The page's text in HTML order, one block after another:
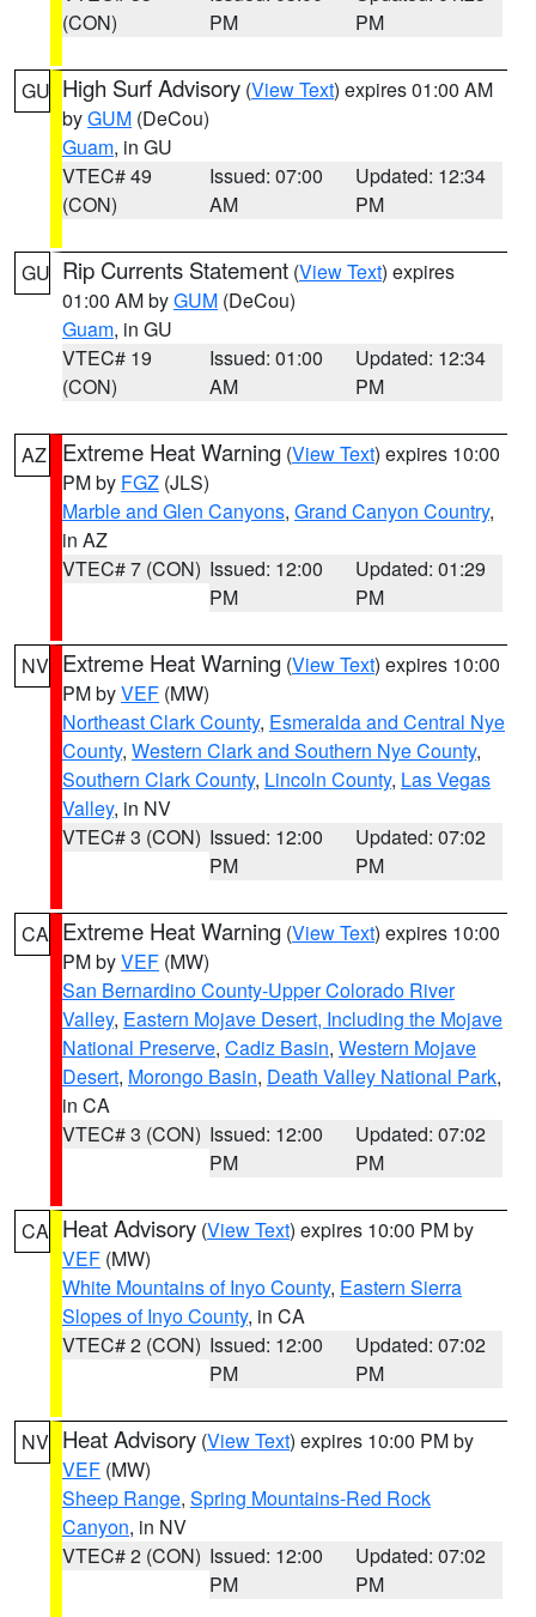
(CON)
PM
PM
GU High Surf Advisory (View Text) expires 01:00 AM
byGUM (DeCou)
Guam, in GU
VTEC# 49
(CON)
Issued: 07:00
AM
Updated: 12:34
PM
GU Rip Currents Statement (View Text) expires
01:00 AM byGUM (DeCou)
Guam, in GU
VTEC# 19
(CON)
Issued: 01:00
AM
Updated: 12:34
PM
AZ Extreme Heat Warning (View Text) expires 10:00
PM by FGZ (JLS)
Marble and Glen Canyons, Grand Canyon Country,
in AZ
VTEC# 7 (CON) Issued: 12:00
PM
Updated: 01:29
PM
NV Extreme Heat Warning (View Text) expires 10:00
PM byVEF (MW)
Northeast Clark County, Esmeralda and Central Nye
County, Western Clark and Southern Nye County,
Southern Clark County, Lincoln County, Las Vegas
Valley, in NV
VTEC# 3 (CON) Issued: 12:00
PM
Updated: 07:02
PM
CA Extreme Heat Warning (View Text) expires 10:00
PM byVEF (MW)
San Bernardino County-Upper Colorado River
Valley, Eastern Mojave Desert, Including the Mojave
National Preserve, Cadiz Basin, Western Mojave
Desert, Morongo Basin, Death Valley National Park,
in CA
VTEC# 3 (CON) Issued: 12:00
PM
Updated: 07:02
PM
CA Heat Advisory (View Text) expires 10:00 PM by
VEF (MW)
White Mountains of Inyo County, Eastern Sierra
Slopes of Inyo County, in CA
VTEC# 2 (CON) Issued: 12:00
PM
Updated: 07:02
PM
NV Heat Advisory (View Text) expires 10:00 PM by
VEF (MW)
Sheep Range, Spring Mountains-Red Rock
Canyon, in NV
VTEC# 2 (CON) Issued: 12:00
PM
Updated: 07:02
PM